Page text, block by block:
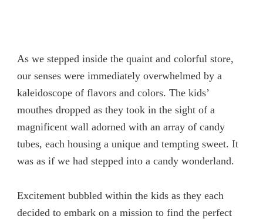
As we stepped inside the quaint and colorful store,
our senses were immediately overwhelmed by a
kaleidoscope of flavors and colors. The kids’
mouthes dropped as they took in the sight of a
magnificent wall adorned with an array of candy
tubes, each housing a unique and tempting sweet. It
was as if we had stepped into a candy wonderland.
Excitement bubbled within the kids as they each
decided to embark on a mission to find the perfect